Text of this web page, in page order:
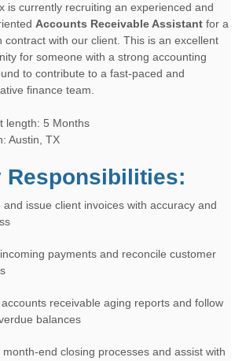
is currently recruiting an experienced and
Accounts Receivable Assistant for a
contract with our client. This is an excellent
for someone with a strong accounting
to contribute to a fast-paced and
finance team.
length: 5 Months
Austin, TX
Responsibilities:
and issue client invoices with accuracy and
payments and reconcile customer
receivable aging reports and follow
balances
month-end closing processes and assist with